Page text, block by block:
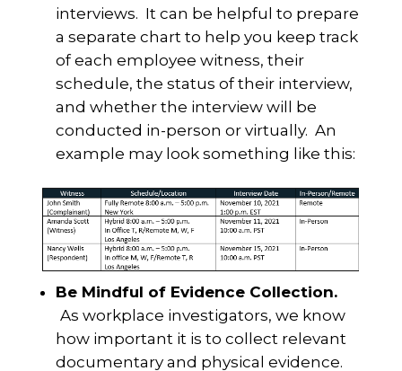
interviews. It can be helpful to prepare
a separate chart to help you keep track
of each employee witness, their
schedule, the status of their interview,
and whether the interview will be
conducted in-person or virtually. An
example may look something like this:
Be Mindful of Evidence Collection.
As workplace investigators, we know
how important it is to collect relevant
documentary and physical evidence.